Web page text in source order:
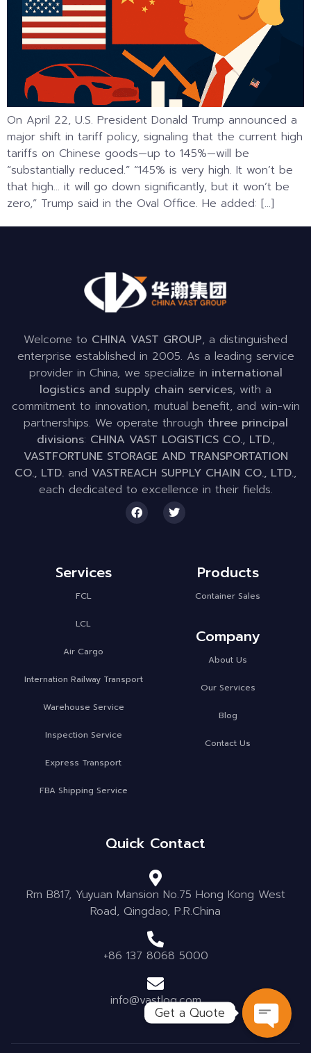
On April 22, U.S. President Donald Trump announced a
major shift in tariff policy, signaling that the current high
tariffs on Chinese goods—up to 145%—will be
“substantially reduced.” “145% is very high. It won’t be
that high… it will go down significantly, but it won’t be
zero,” Trump said in the Oval Office. He added: […]
Welcome to CHINA VAST GROUP, a distinguished
enterprise established in 2005. As a leading service
provider in China, we specialize in international
logistics and supply chain services, with a
commitment to innovation, mutual benefit, and win-win
partnerships. We operate through three principal
divisions: CHINA VAST LOGISTICS CO., LTD.,
VASTFORTUNE STORAGE AND TRANSPORTATION
CO., LTD. and VASTREACH SUPPLY CHAIN CO., LTD.,
each dedicated to excellence in their fields.
Services
FCL
LCL
Air Cargo
Internation Railway Transport
Warehouse Service
Inspection Service
Express Transport
FBA Shipping Service
Products
Container Sales
Company
About Us
Our Services
Blog
Contact Us
Quick Contact
Rm B817, Yuyuan Mansion No.75 Hong Kong West
Road, Qingdao, P.R.China
+86 137 8068 5000
info@vastlog.com
Get a Quote
OPEN